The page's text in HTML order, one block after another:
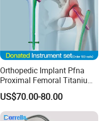
Orthopedic Implant Pfna
Proximal Femoral Titanium
Alloy Intramedullary Nail
Interlocking Nail
US$70.00-80.00